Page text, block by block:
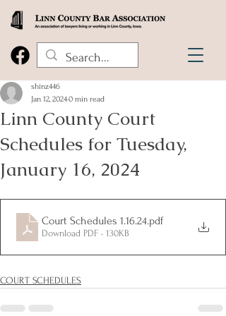
Linn County Court
Schedules for Tuesday,
January 16, 2024
shinz446
Jan 12, 20240 min read
Court Schedules 1.16.24.pdf
Download PDF • 130KB
COURT SCHEDULES